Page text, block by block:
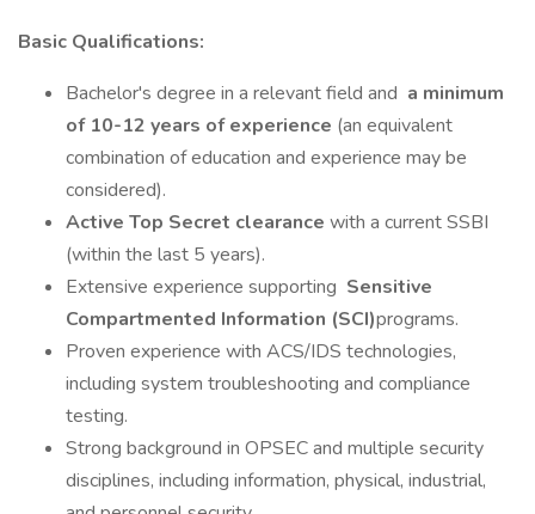
Basic Qualifications:
Bachelor's degree in a relevant field and a minimum
of 10-12 years of experience (an equivalent
combination of education and experience may be
considered).
Active Top Secret clearance with a current SSBI
(within the last 5 years).
Extensive experience supporting Sensitive
Compartmented Information (SCI)programs.
Proven experience with ACS/IDS technologies,
including system troubleshooting and compliance
testing.
Strong background in OPSEC and multiple security
disciplines, including information, physical, industrial,